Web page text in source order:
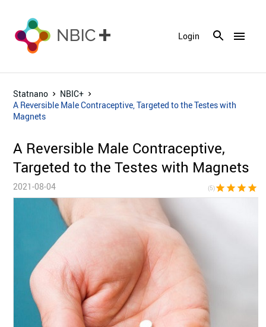
menu
Login
Statnano
NBIC+
A Reversible Male Contraceptive, Targeted to the Testes with
Magnets
A Reversible Male Contraceptive,
Targeted to the Testes with Magnets
2021-08-04 (5)star star star star